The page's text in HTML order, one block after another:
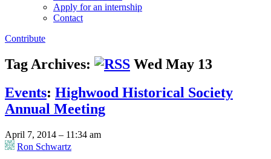
Apply for an internship
Contact
Contribute
Tag Archives:
Wed May 13
Events: Highwood Historical Society
Annual Meeting
April 7, 2014 – 11:34 am
Ron Schwartz